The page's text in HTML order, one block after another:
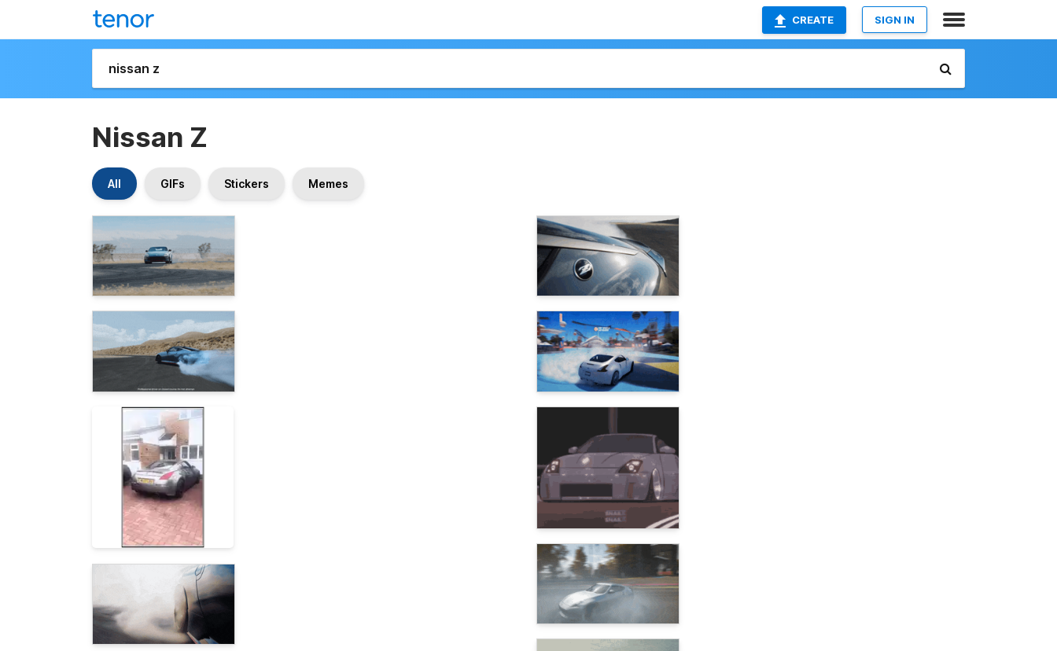
CREATE SIGN IN
Nissan Z
All GIFs Stickers Memes